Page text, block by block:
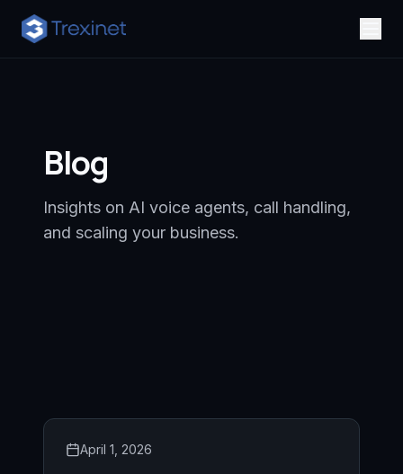
Blog
Insights on AI voice agents, call handling,
and scaling your business.
April 1, 2026